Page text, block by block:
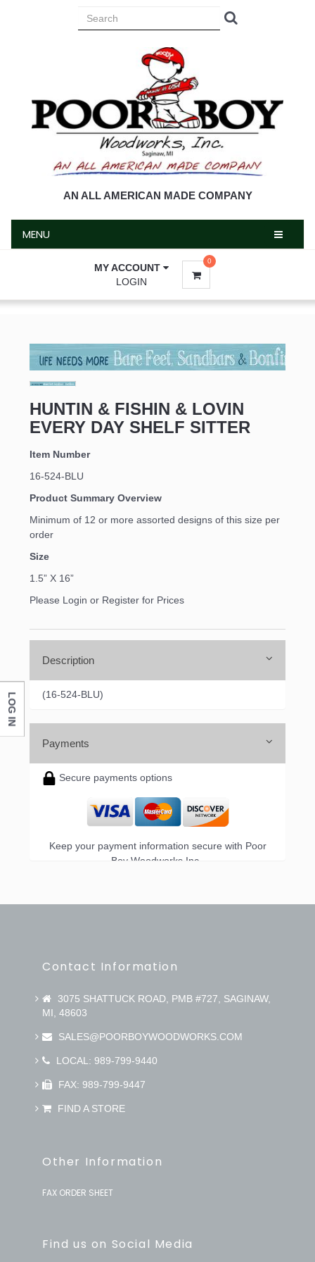
AN ALL AMERICAN MADE COMPANY
MENU
MY ACCOUNT
LOGIN
0
HUNTIN & FISHIN & LOVIN
EVERY DAY SHELF SITTER
Item Number
16-524-BLU
Product Summary Overview
Minimum of 12 or more assorted designs of this size per
order
Size
1.5” X 16”
Please Login or Register for Prices
Description
(16-524-BLU)
Payments
Secure payments options
Keep your payment information secure with Poor
Boy Woodworks Inc..
Contact Information
3075 SHATTUCK ROAD, PMB #727, SAGINAW,
MI, 48603
SALES@POORBOYWOODWORKS.COM
LOCAL: 989-799-9440
FAX: 989-799-9447
FIND A STORE
Other Information
FAX ORDER SHEET
Find us on Social Media
LOG IN